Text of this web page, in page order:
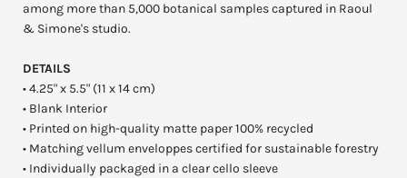
among more than 5,000 botanical samples captured in Raoul
& Simone's studio.
DETAILS
• 4.25" x 5.5" (11 x 14 cm)
• Blank Interior
• Printed on high-quality matte paper 100% recycled
• Matching vellum enveloppes certified for sustainable forestry
• Individually packaged in a clear cello sleeve